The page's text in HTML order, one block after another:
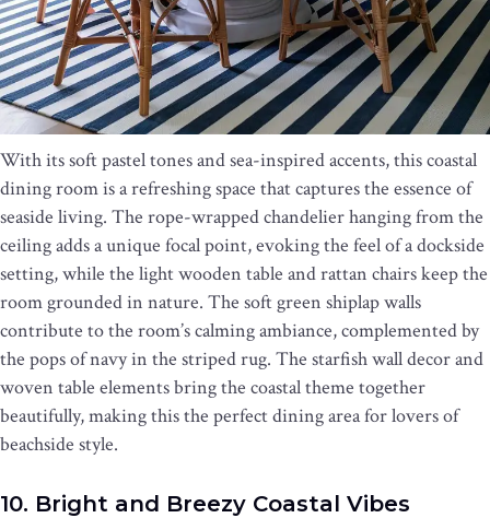
With its soft pastel tones and sea-inspired accents, this coastal
dining room is a refreshing space that captures the essence of
seaside living. The rope-wrapped chandelier hanging from the
ceiling adds a unique focal point, evoking the feel of a dockside
setting, while the light wooden table and rattan chairs keep the
room grounded in nature. The soft green shiplap walls
contribute to the room’s calming ambiance, complemented by
the pops of navy in the striped rug. The starfish wall decor and
woven table elements bring the coastal theme together
beautifully, making this the perfect dining area for lovers of
beachside style.
10. Bright and Breezy Coastal Vibes